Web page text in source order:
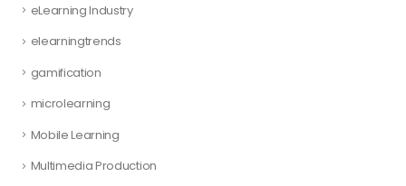
eLearning Industry
elearningtrends
gamification
microlearning
Mobile Learning
Multimedia Production